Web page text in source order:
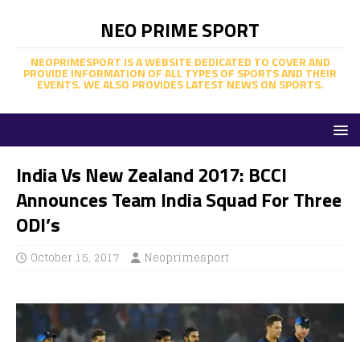
NEO PRIME SPORT
NEOPRIMESPORT IS A WEBSITE DEDICATED TO COVER AND
PROVIDE INFORMATION OF ALL TYPES OF SPORTS AND THEIR
EVENTS. WE ALSO PROVIDES LATEST NEWS ON SPORTS.
India Vs New Zealand 2017: BCCI
Announces Team India Squad For Three
ODI’s
October 15, 2017 Neoprimesport